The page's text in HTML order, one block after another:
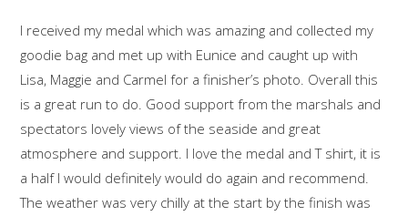
I received my medal which was amazing and collected my
goodie bag and met up with Eunice and caught up with
Lisa, Maggie and Carmel for a finisher’s photo. Overall this
is a great run to do. Good support from the marshals and
spectators lovely views of the seaside and great
atmosphere and support. I love the medal and T shirt, it is
a half I would definitely would do again and recommend.
The weather was very chilly at the start by the finish was